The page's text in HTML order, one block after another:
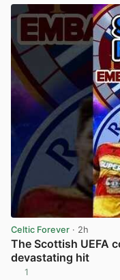
Celtic Forever · 2h
The Scottish UEFA
devastating hit
1